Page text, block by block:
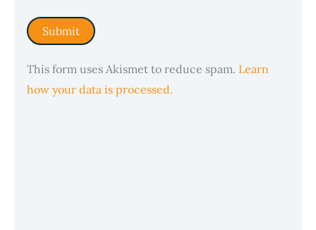
This form uses Akismet to reduce spam. Learn
how your data is processed.